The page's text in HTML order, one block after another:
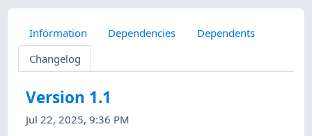
Information Dependencies
Dependents
Changelog
Version 1.1
Jul 22, 2025, 9:36 PM